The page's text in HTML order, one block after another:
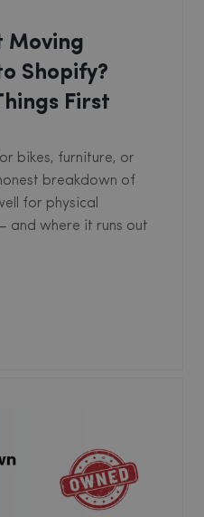
Moving
Shopify?
First
bikes, furniture, or
breakdown of
for physical
and where it runs out